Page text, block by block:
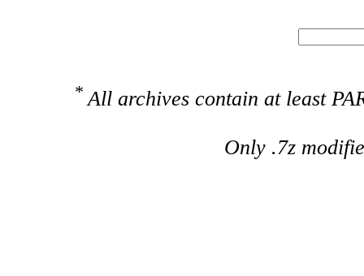
* All archives contain at least
Only .7z